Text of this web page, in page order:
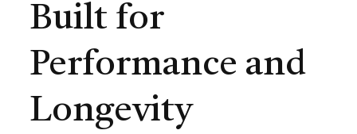
Built for
Performance and
Longevity